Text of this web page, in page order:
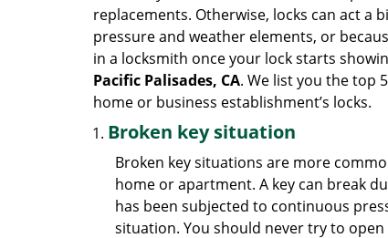
replacements. Otherwise, locks can act a
pressure and weather elements, or
in a locksmith once your lock starts
Pacific Palisades, CA. We list you the top
home or business establishment’s locks.
Broken key situation
Broken key situations are more
home or apartment. A key can break
has been subjected to continuous
situation. You should never try to